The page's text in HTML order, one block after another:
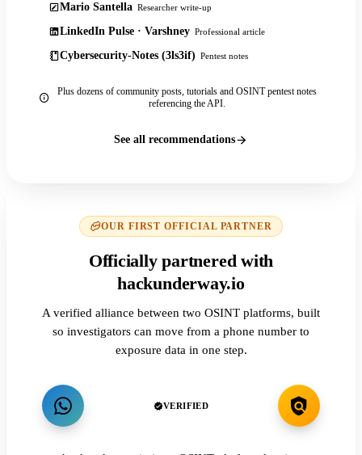
Mario Santella Researcher write-up
LinkedIn Pulse · Varshney Professional article
Cybersecurity-Notes (3ls3if) Pentest notes
Plus dozens of community posts, tutorials and OSINT pentest notes
referencing the API.
See all recommendations
OUR FIRST OFFICIAL PARTNER
Officially partnered with
hackunderway.io
A verified alliance between two OSINT platforms, built
so investigators can move from a phone number to
exposure data in one step.
VERIFIED